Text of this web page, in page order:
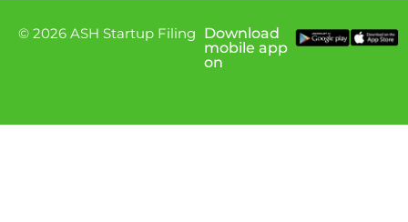
© 2026 ASH Startup Filing Download
mobile app
on